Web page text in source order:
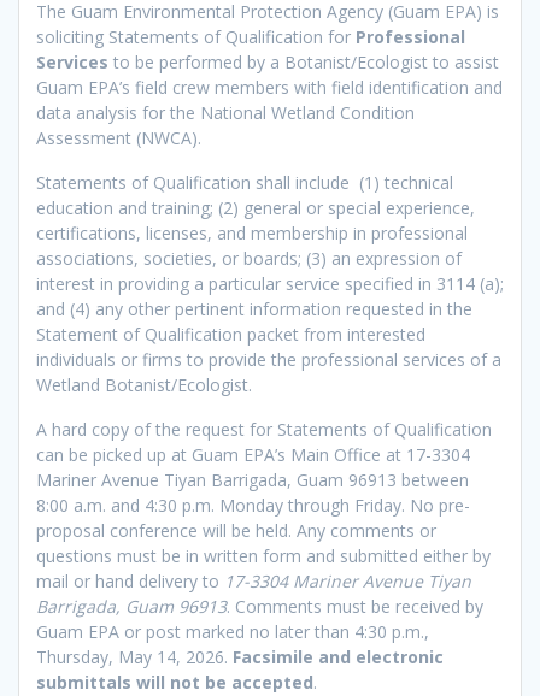
The Guam Environmental Protection Agency (Guam EPA) is
soliciting Statements of Qualification for Professional
Services to be performed by a Botanist/Ecologist to assist
Guam EPA’s field crew members with field identification and
data analysis for the National Wetland Condition
Assessment (NWCA).
Statements of Qualification shall include (1) technical
education and training; (2) general or special experience,
certifications, licenses, and membership in professional
associations, societies, or boards; (3) an expression of
interest in providing a particular service specified in 3114 (a);
and (4) any other pertinent information requested in the
Statement of Qualification packet from interested
individuals or firms to provide the professional services of a
Wetland Botanist/Ecologist.
A hard copy of the request for Statements of Qualification
can be picked up at Guam EPA’s Main Office at 17-3304
Mariner Avenue Tiyan Barrigada, Guam 96913 between
8:00 a.m. and 4:30 p.m. Monday through Friday. No pre-
proposal conference will be held. Any comments or
questions must be in written form and submitted either by
mail or hand delivery to 17-3304 Mariner Avenue Tiyan
Barrigada, Guam 96913. Comments must be received by
Guam EPA or post marked no later than 4:30 p.m.,
Thursday, May 14, 2026. Facsimile and electronic
submittals will not be accepted.